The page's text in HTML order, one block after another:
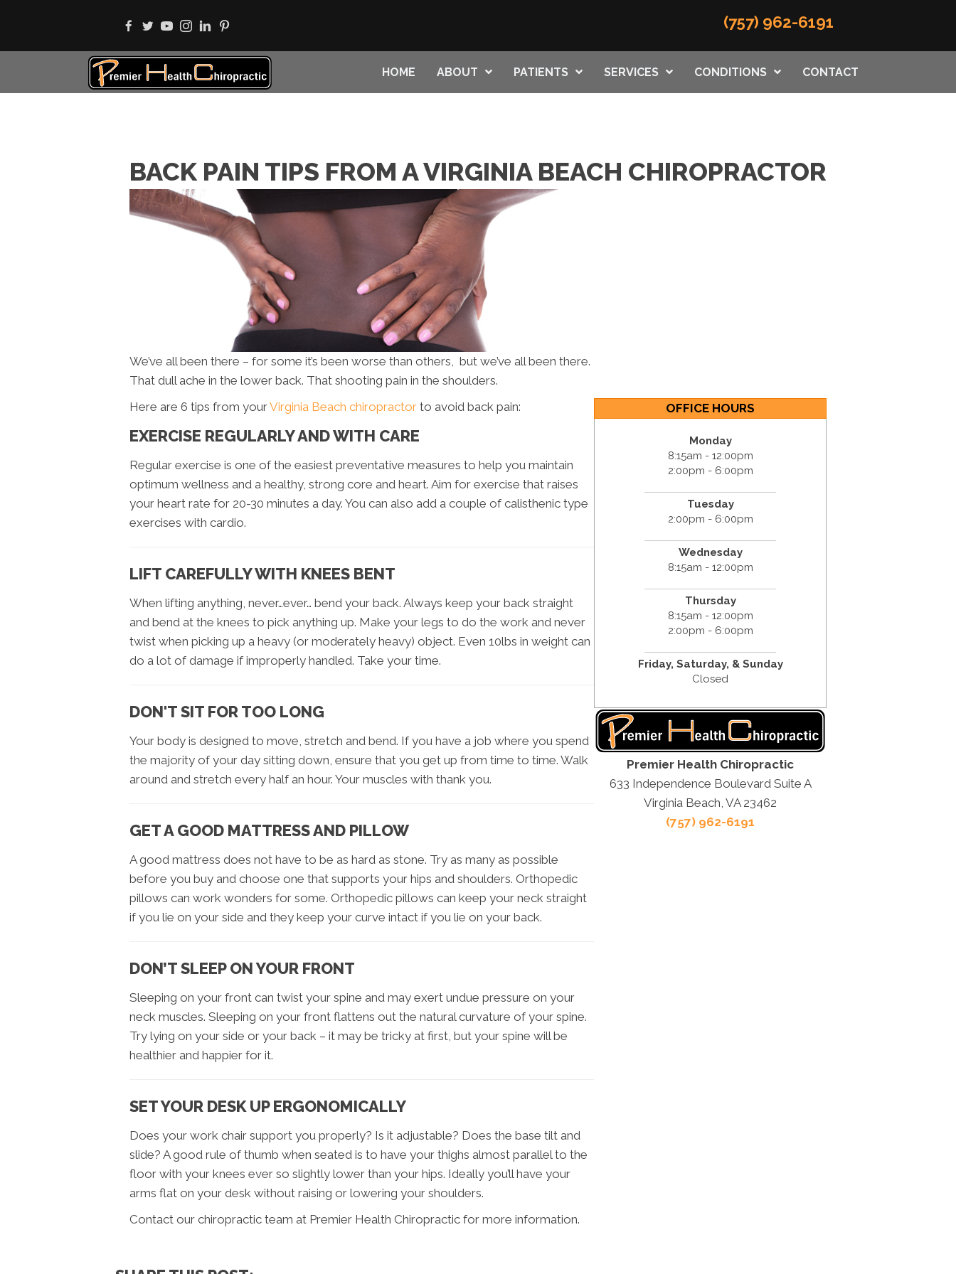
(757) 962-6191
HOME ABOUT PATIENTS SERVICES CONDITIONS CONTACT
BACK PAIN TIPS FROM A VIRGINIA BEACH CHIROPRACTOR
We’ve all been there – for some it’s been worse than others, but we’ve all been there.
That dull ache in the lower back. That shooting pain in the shoulders.
Here are 6 tips from yourVirginia Beach chiropractor to avoid back pain:
EXERCISE REGULARLY AND WITH CARE
Regular exercise is one of the easiest preventative measures to help you maintain
optimum wellness and a healthy, strong core and heart. Aim for exercise that raises
your heart rate for 20-30 minutes a day. You can also add a couple of calisthenic type
exercises with cardio.
LIFT CAREFULLY WITH KNEES BENT
When lifting anything, never…ever… bend your back. Always keep your back straight
and bend at the knees to pick anything up. Make your legs to do the work and never
twist when picking up a heavy (or moderately heavy) object. Even 10lbs in weight can
do a lot of damage if improperly handled. Take your time.
DON'T SIT FOR TOO LONG
Your body is designed to move, stretch and bend. If you have a job where you spend
the majority of your day sitting down, ensure that you get up from time to time. Walk
around and stretch every half an hour. Your muscles with thank you.
GET A GOOD MATTRESS AND PILLOW
A good mattress does not have to be as hard as stone. Try as many as possible
before you buy and choose one that supports your hips and shoulders. Orthopedic
pillows can work wonders for some. Orthopedic pillows can keep your neck straight
if you lie on your side and they keep your curve intact if you lie on your back.
DON’T SLEEP ON YOUR FRONT
Sleeping on your front can twist your spine and may exert undue pressure on your
neck muscles. Sleeping on your front flattens out the natural curvature of your spine.
Try lying on your side or your back – it may be tricky at first, but your spine will be
healthier and happier for it.
SET YOUR DESK UP ERGONOMICALLY
Does your work chair support you properly? Is it adjustable? Does the base tilt and
slide? A good rule of thumb when seated is to have your thighs almost parallel to the
floor with your knees ever so slightly lower than your hips. Ideally you’ll have your
arms flat on your desk without raising or lowering your shoulders.
Contact our chiropractic team at Premier Health Chiropractic for more information.
OFFICE HOURS
Monday
8:15am - 12:00pm
2:00pm - 6:00pm
Tuesday
2:00pm - 6:00pm
Wednesday
8:15am - 12:00pm
Thursday
8:15am - 12:00pm
2:00pm - 6:00pm
Friday, Saturday, & Sunday
Closed
Premier Health Chiropractic
633 Independence Boulevard Suite A
Virginia Beach, VA 23462
(757) 962-6191